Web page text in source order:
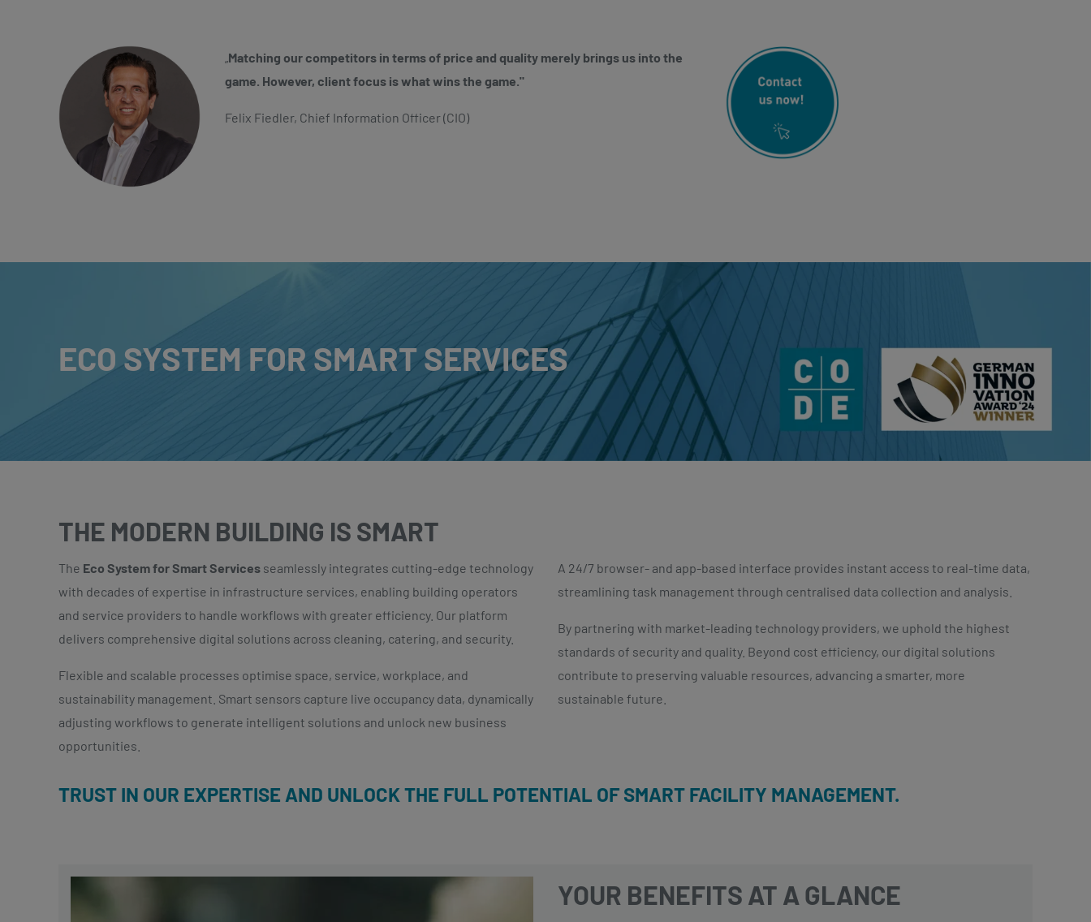
„Matching our competitors in terms of price and quality merely brings us into the
game. However, client focus is what wins the game."
Felix Fiedler, Chief Information Officer (CIO)
ECO SYSTEM FOR SMART SERVICES
THE MODERN BUILDING IS SMART
The Eco System for Smart Services seamlessly integrates cutting-edge technology
with decades of expertise in infrastructure services, enabling building operators
and service providers to handle workflows with greater efficiency. Our platform
delivers comprehensive digital solutions across cleaning, catering, and security.
Flexible and scalable processes optimise space, service, workplace, and
sustainability management. Smart sensors capture live occupancy data, dynamically
adjusting workflows to generate intelligent solutions and unlock new business
opportunities.
A 24/7 browser- and app-based interface provides instant access to real-time data,
streamlining task management through centralised data collection and analysis.
By partnering with market-leading technology providers, we uphold the highest
standards of security and quality. Beyond cost efficiency, our digital solutions
contribute to preserving valuable resources, advancing a smarter, more
sustainable future.
TRUST IN OUR EXPERTISE AND UNLOCK THE FULL POTENTIAL OF SMART FACILITY MANAGEMENT.
YOUR BENEFITS AT A GLANCE